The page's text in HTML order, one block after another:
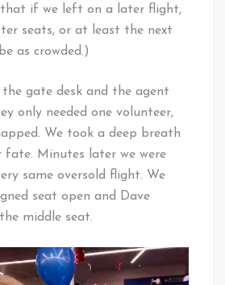
if we left on a later flight,
seats, or at least the next
as crowded.)
gate desk and the agent
only needed one volunteer,
We took a deep breath
fate. Minutes later we were
same oversold flight. We
seat open and Dave
middle seat.